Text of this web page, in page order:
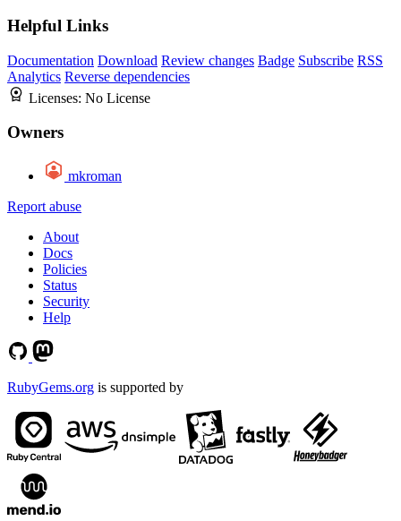
Helpful Links
Documentation Download Review changes Badge Subscribe RSS
Analytics Reverse dependencies
Licenses: No License
Owners
mkroman
Report abuse
About
Docs
Policies
Status
Security
Help
RubyGems.org is supported by